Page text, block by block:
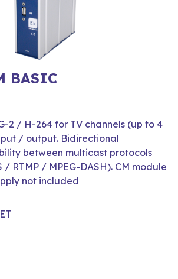
BASIC
2 / H-264 for TV channels (up to 4
/ output. Bidirectional
between multicast protocols
/ RTMP / MPEG-DASH). CM module
not included